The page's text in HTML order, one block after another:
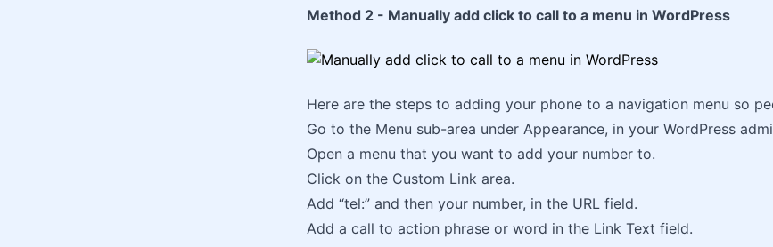
Method 2 - Manually add click to call to a menu in WordPress
Here are the steps to adding your phone to a navigation menu so
Go to the Menu sub-area under Appearance, in your WordPress
Open a menu that you want to add your number to.
Click on the Custom Link area.
Add “tel:” and then your number, in the URL field.
Add a call to action phrase or word in the Link Text field.